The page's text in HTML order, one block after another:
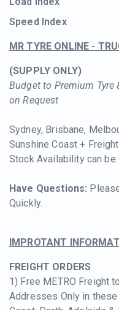
Speed Index
MR TYRE ONLINE -
(SUPPLY ONLY)
Budget to Premium Tyre
on Request
Sydney, Brisbane,
Sunshine Coast +
Stock Availability can be
Have Questions:
Quickly.
IMPROTANT
FREIGHT ORDERS
1) Free METRO Freight
Addresses Only in these